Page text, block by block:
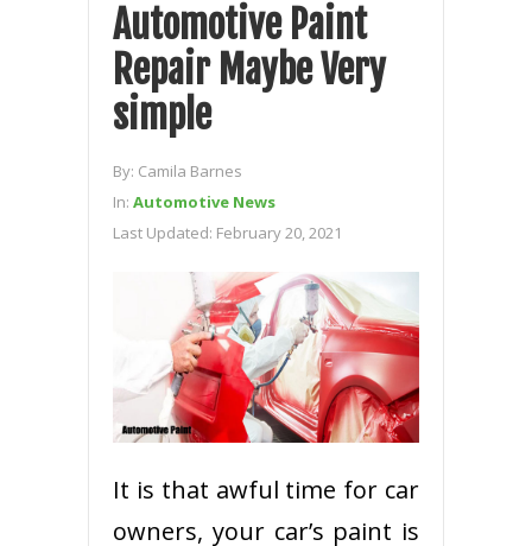
Automotive Paint
Repair Maybe Very
simple
By: Camila Barnes
In: Automotive News
Last Updated: February 20, 2021
It is that awful time for car
owners, your car’s paint is